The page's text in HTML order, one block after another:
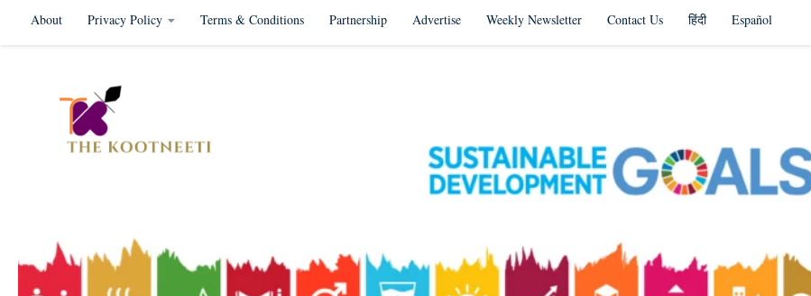
Skip to content
About Privacy Policy Terms & Conditions Partnership Advertise Weekly Newsletter Contact Us हिंदी Español